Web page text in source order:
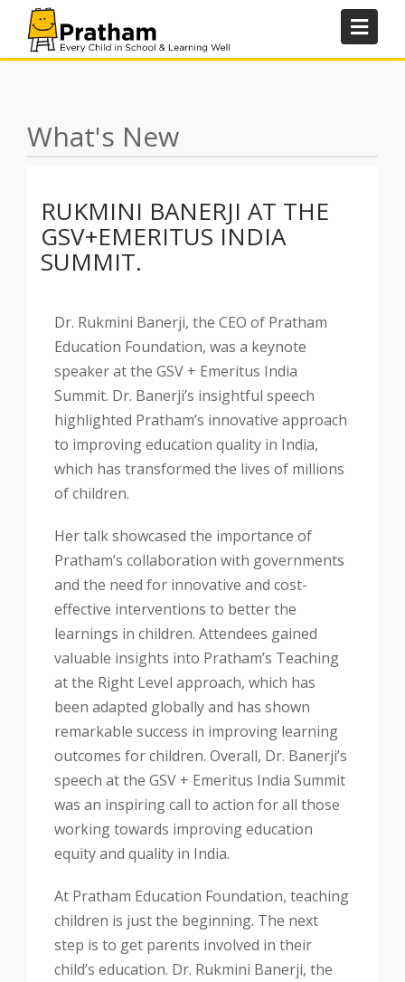
What's New
RUKMINI BANERJI AT THE
GSV+EMERITUS INDIA
SUMMIT.
Dr. Rukmini Banerji, the CEO of Pratham
Education Foundation, was a keynote
speaker at the GSV + Emeritus India
Summit. Dr. Banerji’s insightful speech
highlighted Pratham’s innovative approach
to improving education quality in India,
which has transformed the lives of millions
of children.
Her talk showcased the importance of
Pratham’s collaboration with governments
and the need for innovative and cost-
effective interventions to better the
learnings in children. Attendees gained
valuable insights into Pratham’s Teaching
at the Right Level approach, which has
been adapted globally and has shown
remarkable success in improving learning
outcomes for children. Overall, Dr. Banerji’s
speech at the GSV + Emeritus India Summit
was an inspiring call to action for all those
working towards improving education
equity and quality in India.
At Pratham Education Foundation, teaching
children is just the beginning. The next
step is to get parents involved in their
child’s education. Dr. Rukmini Banerji, the